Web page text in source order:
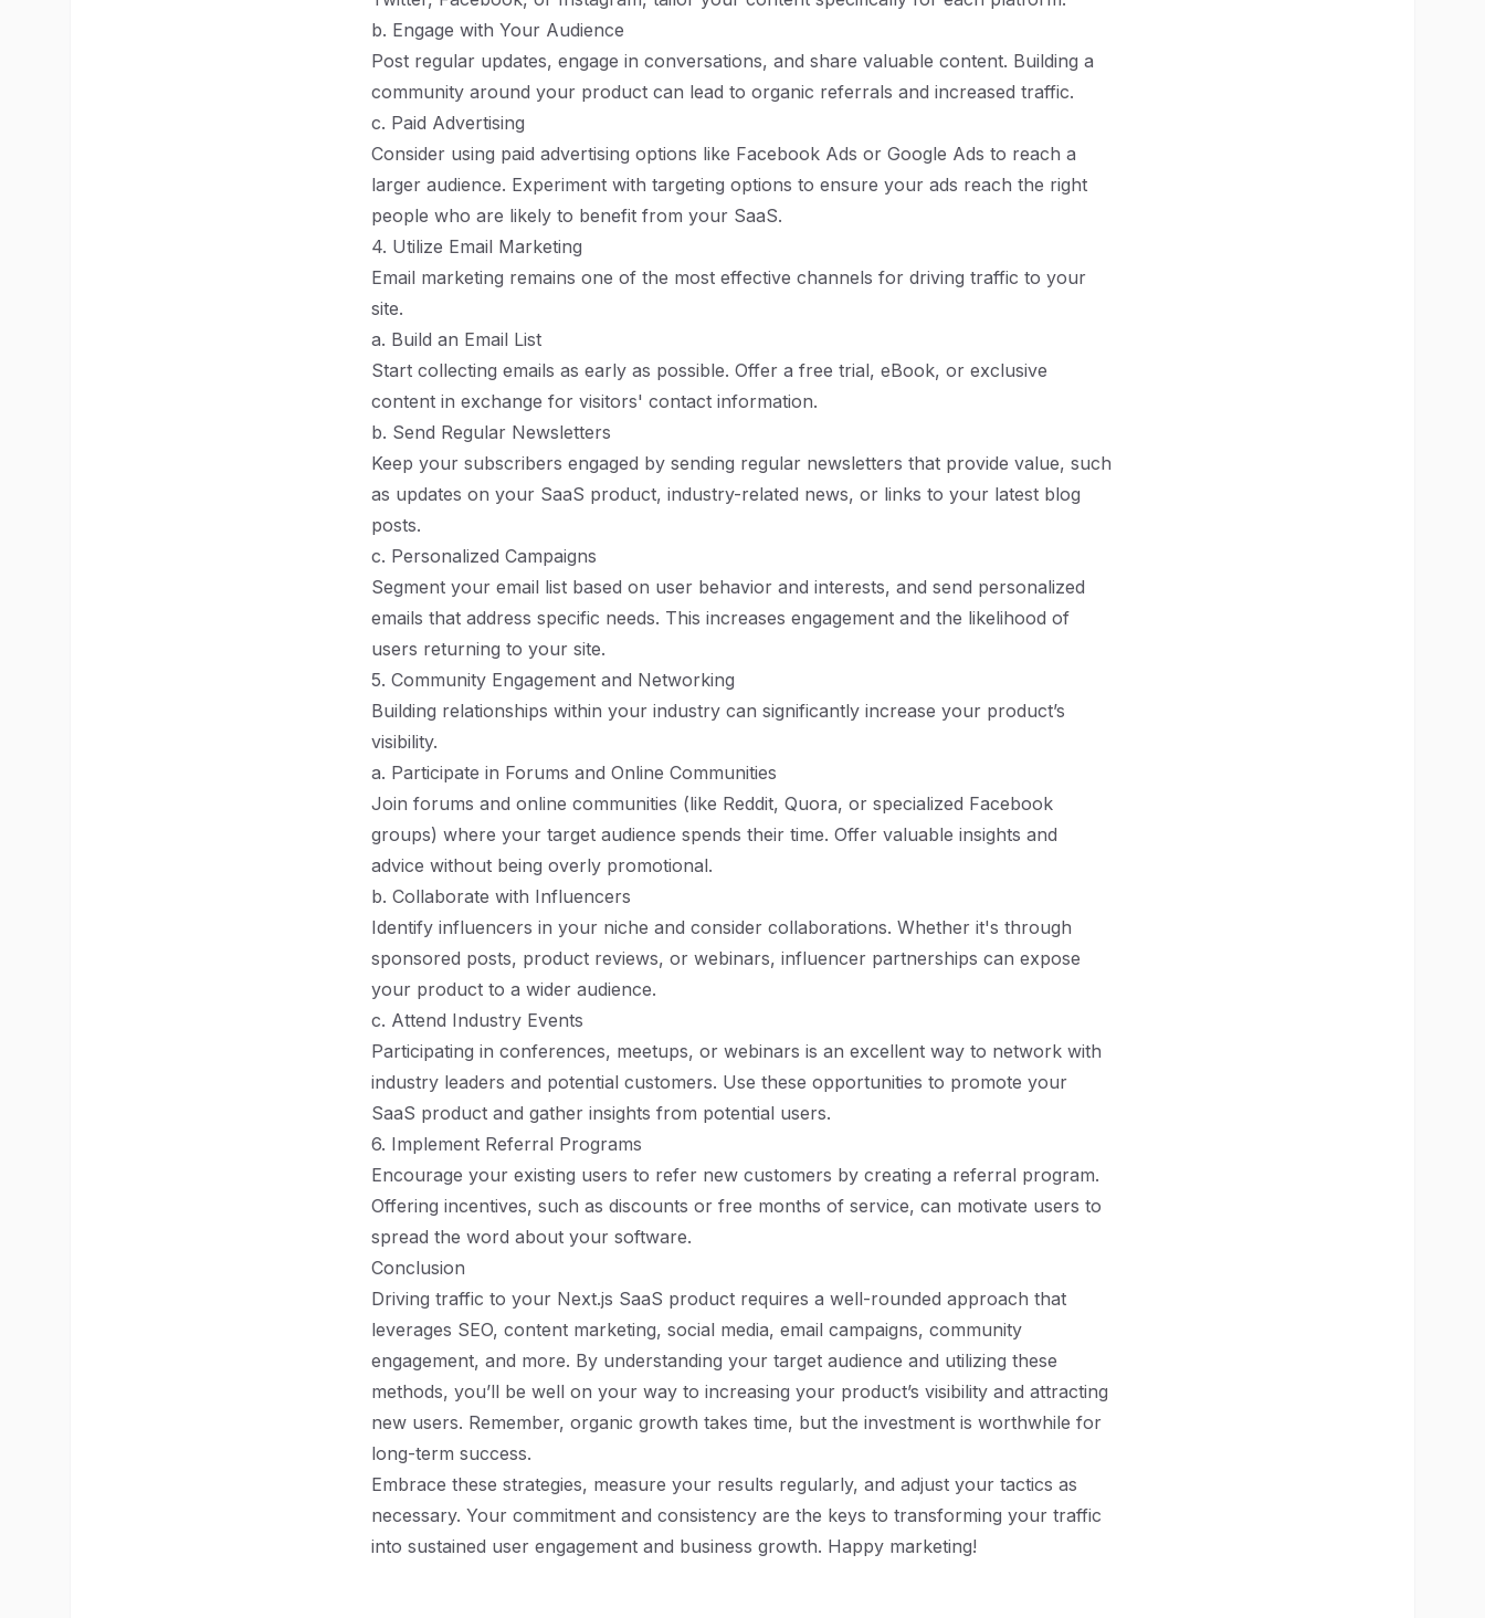
b. Engage with Your Audience
Post regular updates, engage in conversations, and share valuable content. Building a
community around your product can lead to organic referrals and increased traffic.
c. Paid Advertising
Consider using paid advertising options like Facebook Ads or Google Ads to reach a
larger audience. Experiment with targeting options to ensure your ads reach the right
people who are likely to benefit from your SaaS.
4. Utilize Email Marketing
Email marketing remains one of the most effective channels for driving traffic to your
site.
a. Build an Email List
Start collecting emails as early as possible. Offer a free trial, eBook, or exclusive
content in exchange for visitors' contact information.
b. Send Regular Newsletters
Keep your subscribers engaged by sending regular newsletters that provide value, such
as updates on your SaaS product, industry-related news, or links to your latest blog
posts.
c. Personalized Campaigns
Segment your email list based on user behavior and interests, and send personalized
emails that address specific needs. This increases engagement and the likelihood of
users returning to your site.
5. Community Engagement and Networking
Building relationships within your industry can significantly increase your product’s
visibility.
a. Participate in Forums and Online Communities
Join forums and online communities (like Reddit, Quora, or specialized Facebook
groups) where your target audience spends their time. Offer valuable insights and
advice without being overly promotional.
b. Collaborate with Influencers
Identify influencers in your niche and consider collaborations. Whether it's through
sponsored posts, product reviews, or webinars, influencer partnerships can expose
your product to a wider audience.
c. Attend Industry Events
Participating in conferences, meetups, or webinars is an excellent way to network with
industry leaders and potential customers. Use these opportunities to promote your
SaaS product and gather insights from potential users.
6. Implement Referral Programs
Encourage your existing users to refer new customers by creating a referral program.
Offering incentives, such as discounts or free months of service, can motivate users to
spread the word about your software.
Conclusion
Driving traffic to your Next.js SaaS product requires a well-rounded approach that
leverages SEO, content marketing, social media, email campaigns, community
engagement, and more. By understanding your target audience and utilizing these
methods, you’ll be well on your way to increasing your product’s visibility and attracting
new users. Remember, organic growth takes time, but the investment is worthwhile for
long-term success.
Embrace these strategies, measure your results regularly, and adjust your tactics as
necessary. Your commitment and consistency are the keys to transforming your traffic
into sustained user engagement and business growth. Happy marketing!